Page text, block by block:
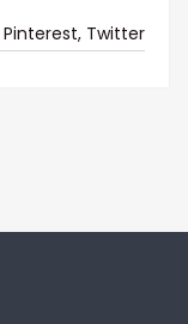
Pinterest, Twitter